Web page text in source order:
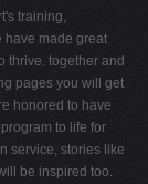
training,
have made great
thrive. together and
pages you will get
honored to have
to life for
service, stories like
be inspired too.